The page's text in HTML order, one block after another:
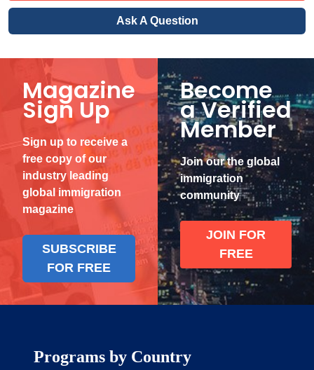
Ask A Question
Magazine
Sign Up
Sign up to receive a
free copy of our
industry leading
global immigration
magazine
SUBSCRIBE
FOR FREE
Become
a Verified
Member
Join our the global
immigration
community
JOIN FOR
FREE
Programs by Country